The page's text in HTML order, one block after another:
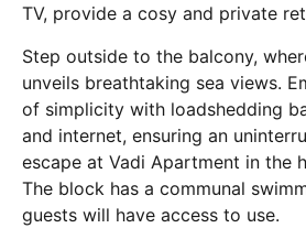
TV, provide a cosy and private
Step outside to the balcony,
unveils breathtaking sea views.
of simplicity with loadshedding
and internet, ensuring an
escape at Vadi Apartment in the
The block has a communal
guests will have access to use.